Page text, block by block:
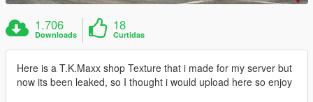
1.706
Downloads
18
Curtidas
Here is a T.K.Maxx shop Texture that i made for my server but
now its been leaked, so I thought i would upload here so enjoy